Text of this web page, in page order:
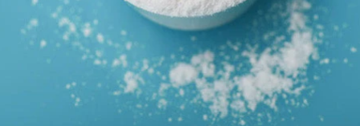
PROTEIN POWDERSBest Seller
Pea Protein
Grass Fed Whey Protein Powder
Collagen Peptides
Chocolate Grass-Fed Whey
Vanilla Grass-Fed whey
Grass-Fed Whey